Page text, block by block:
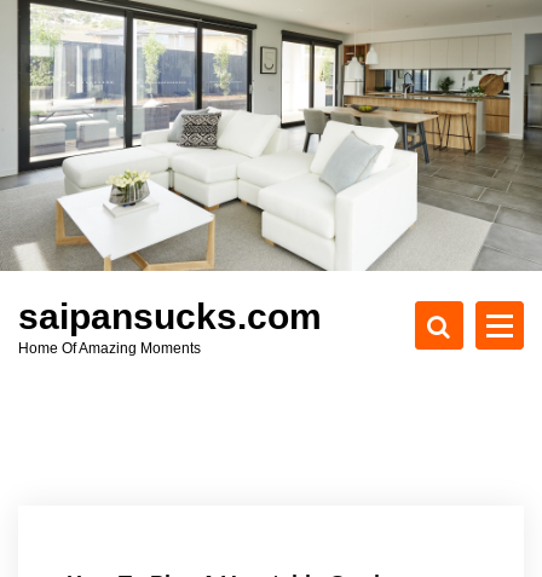
c
t
saipansucks.com
Home Of Amazing Moments